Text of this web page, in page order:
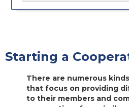
Starting a
There are numerous
that focus on providing
to their members and